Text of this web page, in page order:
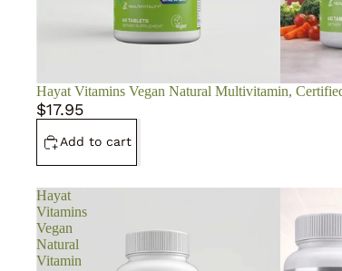
Hayat Vitamins Vegan Natural Multivitamin,
$17.95
Add to cart
Hayat
Vitamins
Vegan
Natural
Vitamin